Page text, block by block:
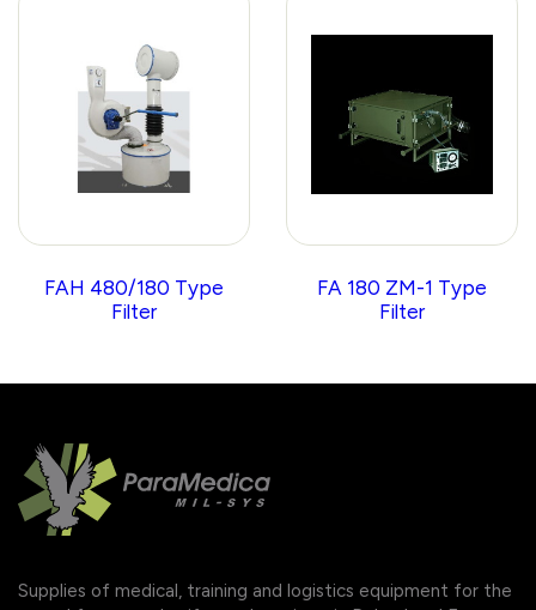
FAH 480/180 Type
Filter
FA 180 ZM-1 Type
Filter
Supplies of medical, training and logistics equipment for the